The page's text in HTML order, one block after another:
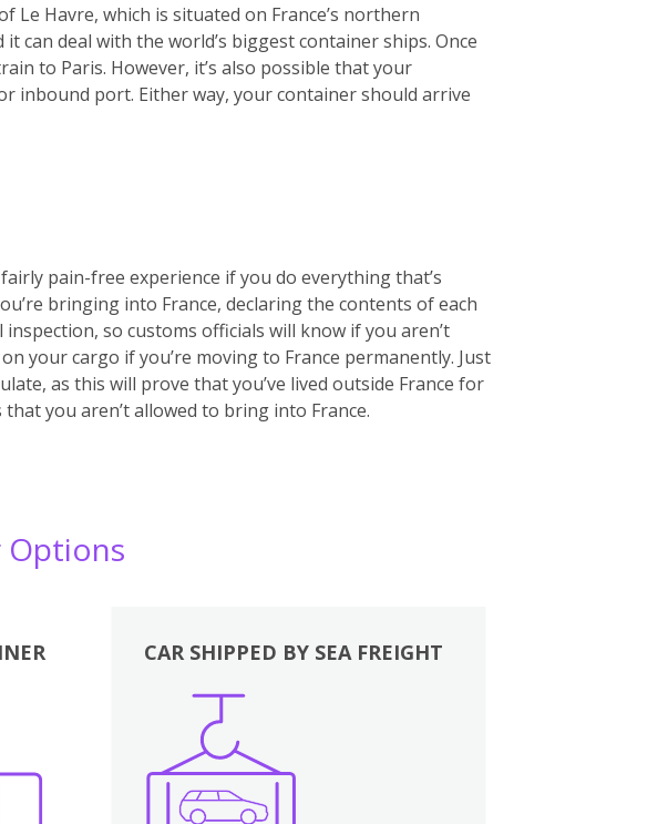
Havre, which is situated on France’s northern
can deal with the world’s biggest container ships. Once
to Paris. However, it’s also possible that your
inbound port. Either way, your container should arrive
pain-free experience if you do everything that’s
bringing into France, declaring the contents of each
so customs officials will know if you aren’t
your cargo if you’re moving to France permanently. Just
as this will prove that you’ve lived outside France for
you aren’t allowed to bring into France.
Options
CAR SHIPPED BY SEA FREIGHT